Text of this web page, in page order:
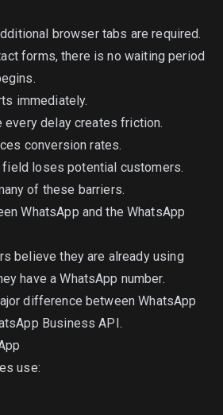
browser tabs are required.
forms, there is no waiting period
immediately.
every delay creates friction.
conversion rates.
field loses potential customers.
of these barriers.
WhatsApp and the WhatsApp
believe they are already using
have a WhatsApp number.
difference between WhatsApp
Business API.
use: